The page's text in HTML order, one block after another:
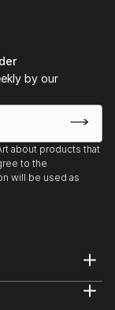
by our
about products that
to the
will be used as